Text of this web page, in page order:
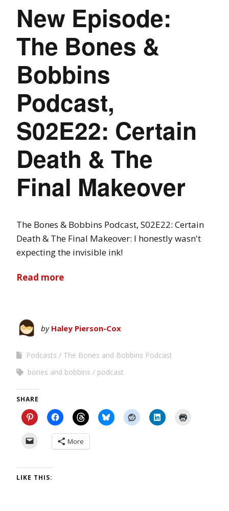
New Episode:
The Bones &
Bobbins
Podcast,
S02E22: Certain
Death & The
Final Makeover
The Bones & Bobbins Podcast, S02E22: Certain
Death & The Final Makeover: I honestly wasn't
expecting the invisible ink!
Read more
by Haley Pierson-Cox
Podcasts
The Bones and Bobbins Podcast
bones and bobbins
podcast
SHARE
More
LIKE THIS: